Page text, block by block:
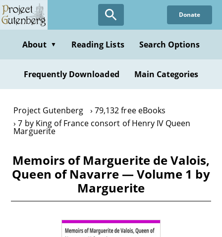
Skip
to
content
Donate
About ▼ Reading Lists Search Options
Frequently Downloaded Main Categories
Project Gutenberg
79,132 free eBooks
7 by King of France consort of Henry IV Queen
Marguerite
Memoirs of Marguerite de Valois,
Queen of Navarre — Volume 1 by
Marguerite